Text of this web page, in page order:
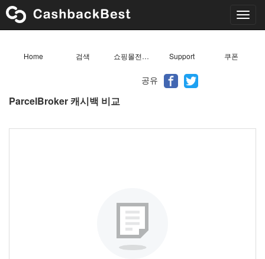
Home 검색 쇼핑몰전체목록 Support 쿠폰
ParcelBroker 캐시백 비교
공유